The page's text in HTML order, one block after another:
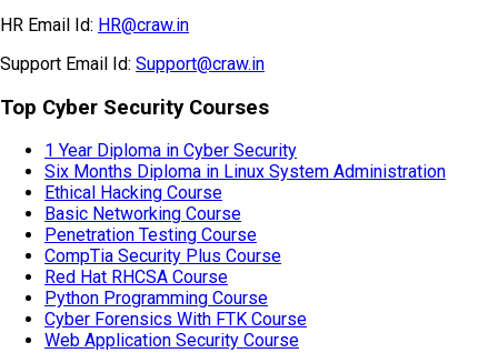
HR Email Id: HR@craw.in
Support Email Id: Support@craw.in
Top Cyber Security Courses
1 Year Diploma in Cyber Security
Six Months Diploma in Linux System Administration
Ethical Hacking Course
Basic Networking Course
Penetration Testing Course
CompTia Security Plus Course
Red Hat RHCSA Course
Python Programming Course
Cyber Forensics With FTK Course
Web Application Security Course